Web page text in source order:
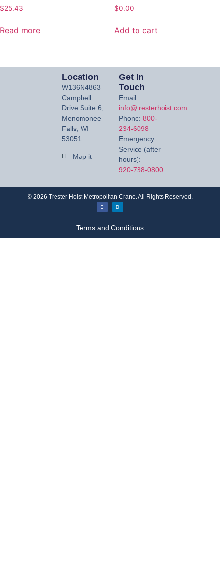
$25.43
Read more
$0.00
Add to cart
Location
W136N4863
Campbell
Drive Suite 6,
Menomonee
Falls, WI
53051
Map it
Get In
Touch
Email:
info@tresterhoist.com
Phone: 800-
234-6098
Emergency
Service (after
hours):
920-738-0800
© 2026 Trester Hoist Metropolitan Crane. All Rights Reserved.
Terms and Conditions